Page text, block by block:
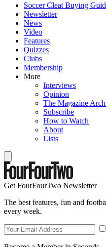
Soccer Cleat Buying
Newsletter
News
Video
Features
Quizzes
Clubs
Membership
More
Interviews
Opinion
The Magazine
Subscribe
How to Watch
About
Lists
Get FourFourTwo Newsletter
The best features, fun and
every week.